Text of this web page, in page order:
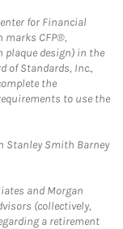
for Financial
marks CFP®,
plaque design) in the
of Standards, Inc.,
the
to use the
Stanley Smith Barney
and Morgan
(collectively,
a retirement